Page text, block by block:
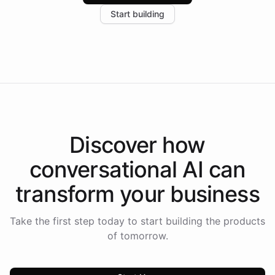
the platform-as-a-backend approach positions
Start building
Discover how
conversational AI can
transform your business
Take the first step today to start building the products
of tomorrow.